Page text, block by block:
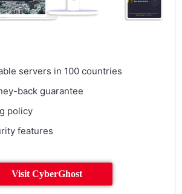
servers in 100 countries
back guarantee
policy
features
Visit CyberGhost